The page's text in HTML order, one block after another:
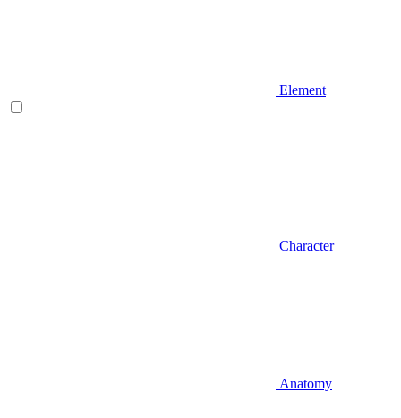
Element
Character
Anatomy